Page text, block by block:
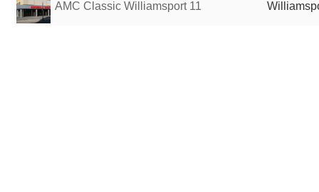
AMC Classic Williamsport 11